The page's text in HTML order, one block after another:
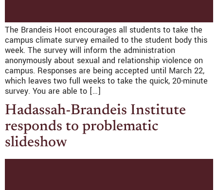
The Brandeis Hoot encourages all students to take the
campus climate survey emailed to the student body this
week. The survey will inform the administration
anonymously about sexual and relationship violence on
campus. Responses are being accepted until March 22,
which leaves two full weeks to take the quick, 20-minute
survey. You are able to […]
Hadassah-Brandeis Institute
responds to problematic
slideshow